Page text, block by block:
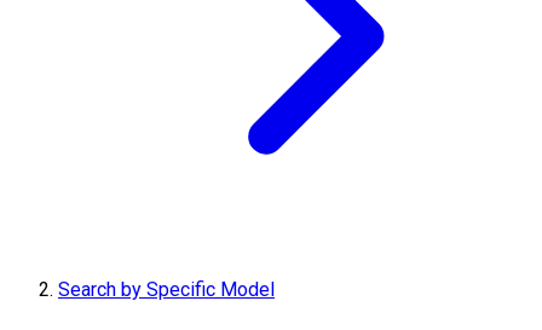
Search by Specific Model